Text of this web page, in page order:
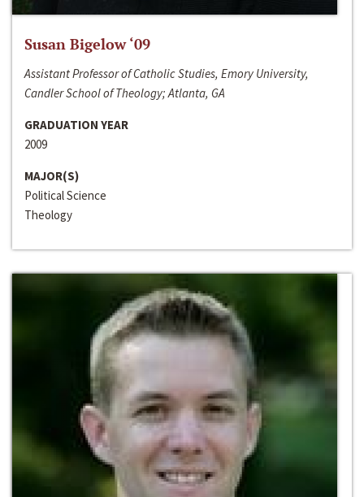
Susan Bigelow ‘09
Assistant Professor of Catholic Studies, Emory University,
Candler School of Theology; Atlanta, GA
GRADUATION YEAR
2009
MAJOR(S)
Political Science
Theology